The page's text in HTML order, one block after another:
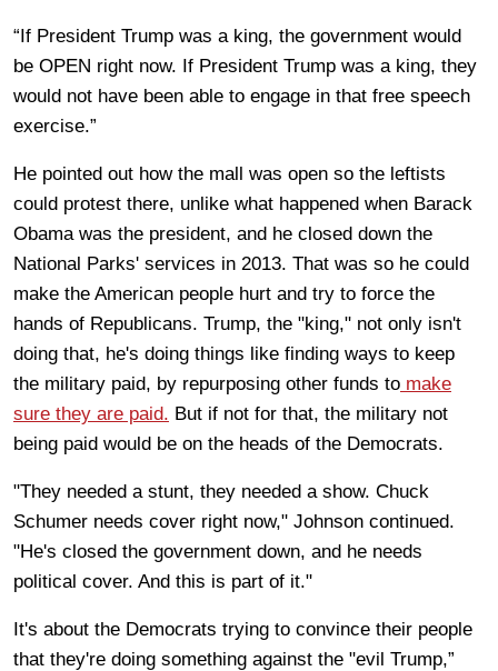
“If President Trump was a king, the government would
be OPEN right now. If President Trump was a king, they
would not have been able to engage in that free speech
exercise.”
He pointed out how the mall was open so the leftists
could protest there, unlike what happened when Barack
Obama was the president, and he closed down the
National Parks' services in 2013. That was so he could
make the American people hurt and try to force the
hands of Republicans. Trump, the "king," not only isn't
doing that, he's doing things like finding ways to keep
the military paid, by repurposing other funds to make
sure they are paid. But if not for that, the military not
being paid would be on the heads of the Democrats.
"They needed a stunt, they needed a show. Chuck
Schumer needs cover right now," Johnson continued.
"He's closed the government down, and he needs
political cover. And this is part of it."
It's about the Democrats trying to convince their people
that they're doing something against the "evil Trump,”